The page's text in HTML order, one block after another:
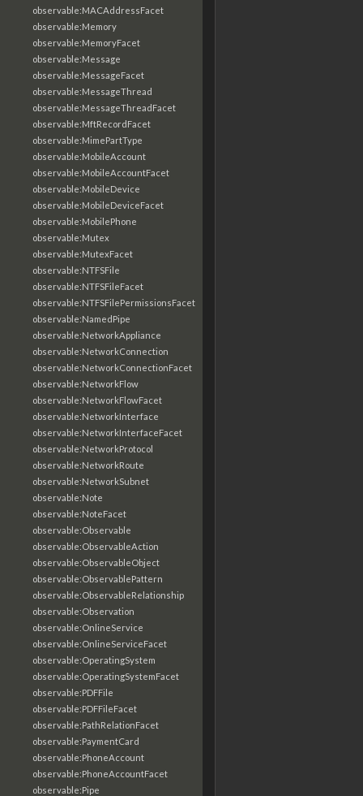
observable:MACAddressFacet
observable:Memory
observable:MemoryFacet
observable:Message
observable:MessageFacet
observable:MessageThread
observable:MessageThreadFacet
observable:MftRecordFacet
observable:MimePartType
observable:MobileAccount
observable:MobileAccountFacet
observable:MobileDevice
observable:MobileDeviceFacet
observable:MobilePhone
observable:Mutex
observable:MutexFacet
observable:NTFSFile
observable:NTFSFileFacet
observable:NTFSFilePermissionsFacet
observable:NamedPipe
observable:NetworkAppliance
observable:NetworkConnection
observable:NetworkConnectionFacet
observable:NetworkFlow
observable:NetworkFlowFacet
observable:NetworkInterface
observable:NetworkInterfaceFacet
observable:NetworkProtocol
observable:NetworkRoute
observable:NetworkSubnet
observable:Note
observable:NoteFacet
observable:Observable
observable:ObservableAction
observable:ObservableObject
observable:ObservablePattern
observable:ObservableRelationship
observable:Observation
observable:OnlineService
observable:OnlineServiceFacet
observable:OperatingSystem
observable:OperatingSystemFacet
observable:PDFFile
observable:PDFFileFacet
observable:PathRelationFacet
observable:PaymentCard
observable:PhoneAccount
observable:PhoneAccountFacet
observable:Pipe